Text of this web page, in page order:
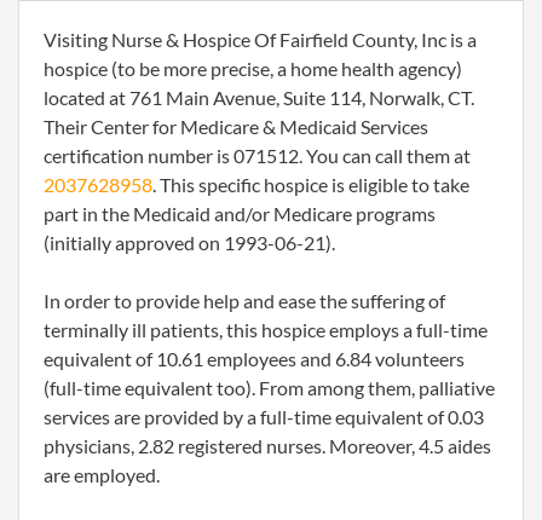
Visiting Nurse & Hospice Of Fairfield County, Inc is a
hospice (to be more precise, a home health agency)
located at 761 Main Avenue, Suite 114, Norwalk, CT.
Their Center for Medicare & Medicaid Services
certification number is 071512. You can call them at
2037628958. This specific hospice is eligible to take
part in the Medicaid and/or Medicare programs
(initially approved on 1993-06-21).
In order to provide help and ease the suffering of
terminally ill patients, this hospice employs a full-time
equivalent of 10.61 employees and 6.84 volunteers
(full-time equivalent too). From among them, palliative
services are provided by a full-time equivalent of 0.03
physicians, 2.82 registered nurses. Moreover, 4.5 aides
are employed.